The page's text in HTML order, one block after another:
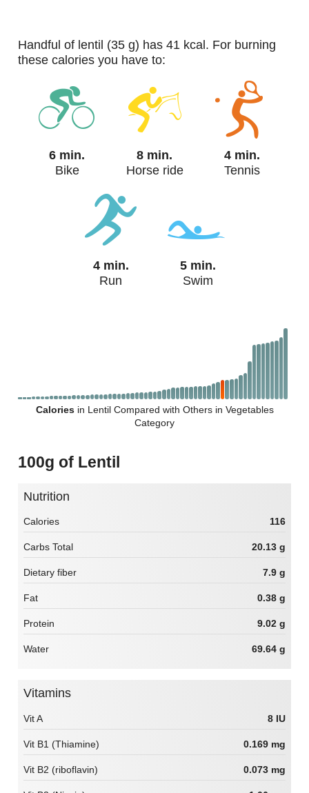
handful of lentil (35 g) has 41 kcal. For burning
these calories you have to:
6 min.
Bike
8 min.
Horse ride
4 min.
Tennis
4 min.
Run
5 min.
Swim
Caloriesin Lentil Compared with Others in Vegetables
Category
100g of Lentil
Nutrition
Calories 116
Carbs Total 20.13 g
Dietary fiber 7.9 g
Fat 0.38 g
Protein 9.02 g
Water 69.64 g
Vitamins
Vit A 8 IU
Vit B1 (Thiamine) 0.169 mg
Vit B2 (riboflavin) 0.073 mg